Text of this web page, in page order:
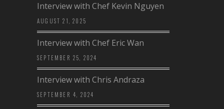
Interview with Chef Kevin Nguyen
AUGUST 21, 2025
Interview with Chef Eric Wan
SEPTEMBER 25, 2024
Interview with Chris Andraza
SEPTEMBER 4, 2024